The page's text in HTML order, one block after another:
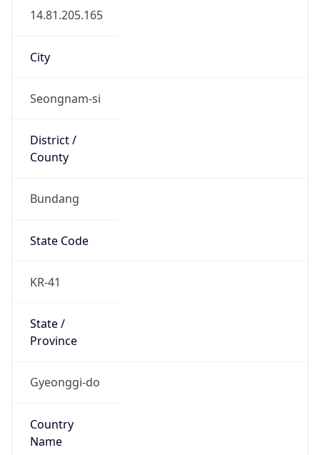
14.81.205.165
City
Seongnam-si
District /
County
Bundang
State Code
KR-41
State /
Province
Gyeonggi-do
Country
Name